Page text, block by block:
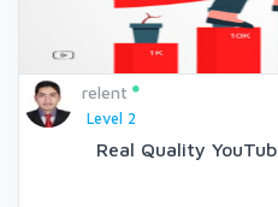
relent
Level 2
Real Quality